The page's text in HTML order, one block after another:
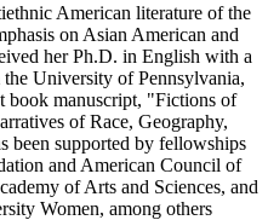
American literature of the
on Asian American and
her Ph.D. in English with a
University of Pennsylvania,
book manuscript, "Fictions of
of Race, Geography,
been supported by fellowships
and American Council of
of Arts and Sciences, and
Women, among others